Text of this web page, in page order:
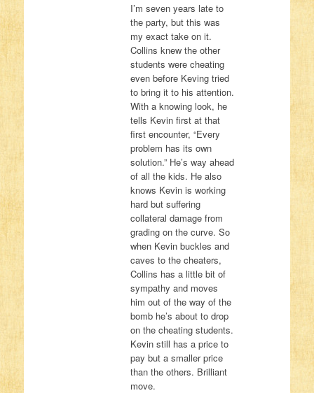
I’m seven years late to
the party, but this was
my exact take on it.
Collins knew the other
students were cheating
even before Keving tried
to bring it to his attention.
With a knowing look, he
tells Kevin first at that
first encounter, “Every
problem has its own
solution.” He’s way ahead
of all the kids. He also
knows Kevin is working
hard but suffering
collateral damage from
grading on the curve. So
when Kevin buckles and
caves to the cheaters,
Collins has a little bit of
sympathy and moves
him out of the way of the
bomb he’s about to drop
on the cheating students.
Kevin still has a price to
pay but a smaller price
than the others. Brilliant
move.